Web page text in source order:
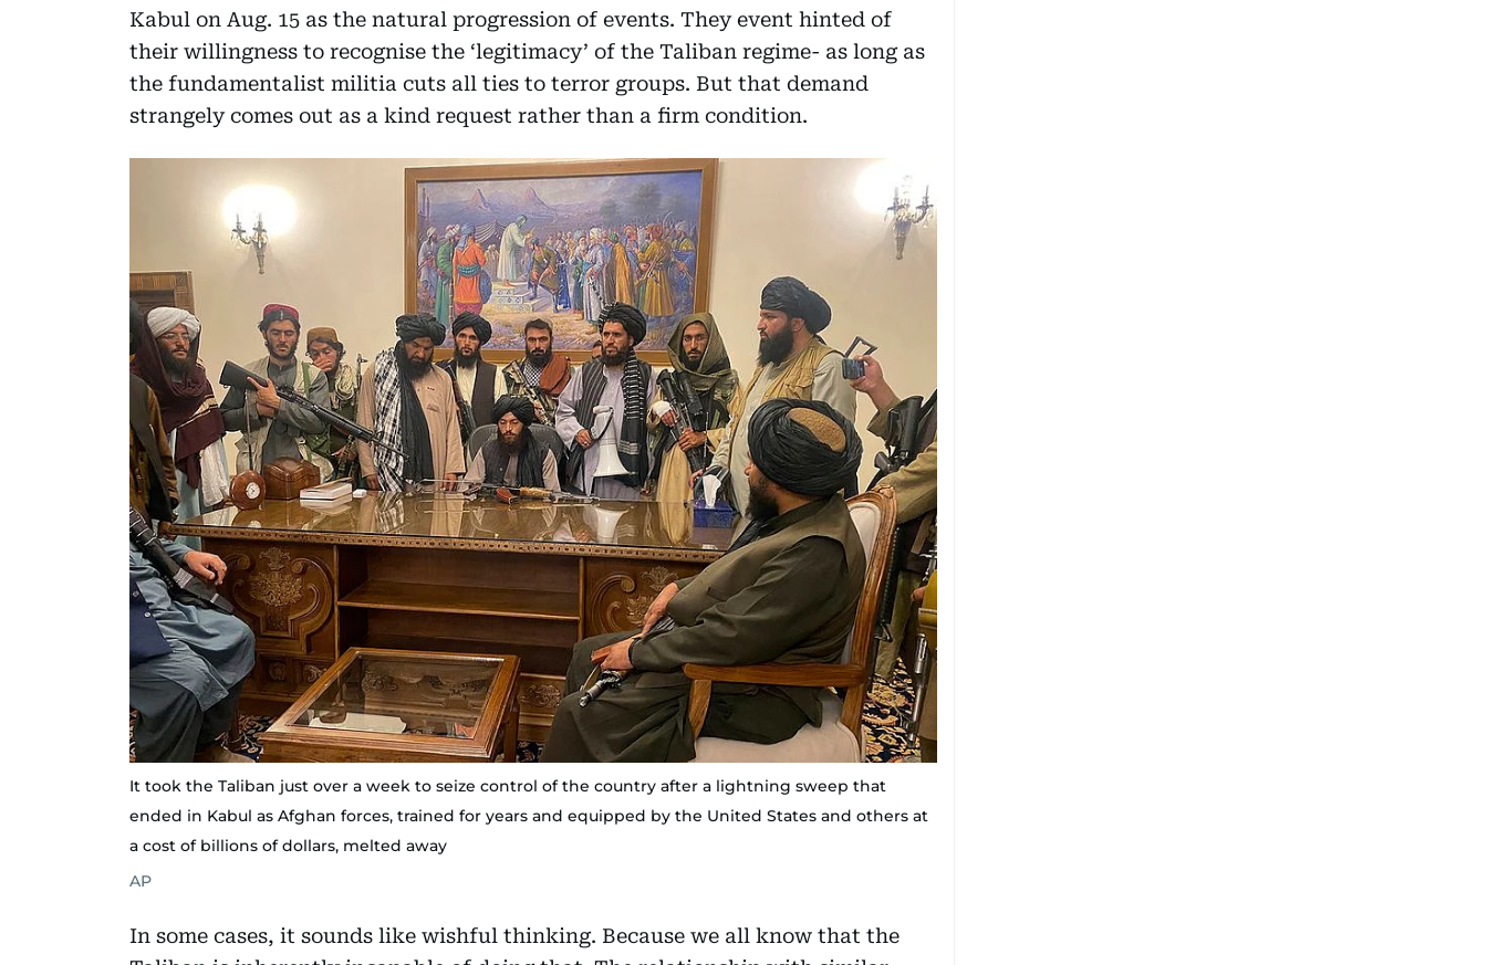
Kabul on Aug. 15 as the natural progression of events. They event hinted of
their willingness to recognise the ‘legitimacy’ of the Taliban regime- as long as
the fundamentalist militia cuts all ties to terror groups. But that demand
strangely comes out as a kind request rather than a firm condition.
It took the Taliban just over a week to seize control of the country after a lightning sweep that
ended in Kabul as Afghan forces, trained for years and equipped by the United States and others at
a cost of billions of dollars, melted away
AP
In some cases, it sounds like wishful thinking. Because we all know that the